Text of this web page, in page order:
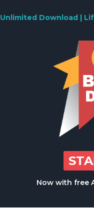
Unlimited Download |
Now with free